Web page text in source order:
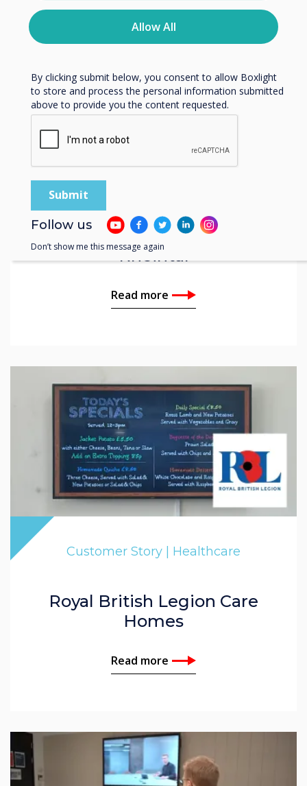
ISR The International School
Rheintal
Read more
Customer Story | Healthcare
Royal British Legion Care
Homes
Read more
Allow All
time. For more information on how to unsubscribe, our
privacy practices, and how we are committed to
protecting and respecting your privacy, please review our
By clicking submit below, you consent to allow Boxlight
to store and process the personal information submitted
above to provide you the content requested.
Follow us
Don’t show me this message again